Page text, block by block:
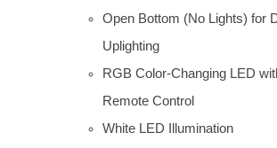
Open Bottom (No Lights) for
Uplighting
RGB Color-Changing LED
Remote Control
White LED Illumination